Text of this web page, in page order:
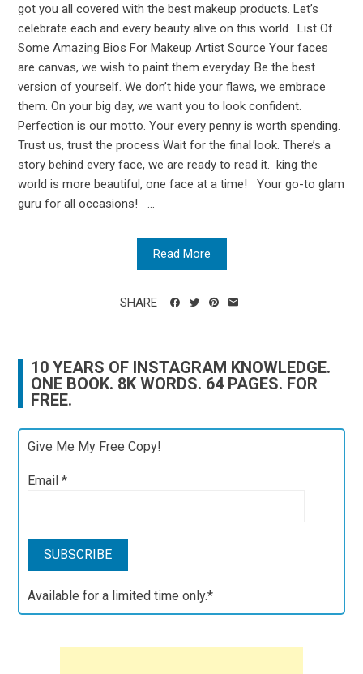
got you all covered with the best makeup products. Let’s
celebrate each and every beauty alive on this world. List Of
Some Amazing Bios For Makeup Artist Source Your faces
are canvas, we wish to paint them everyday. Be the best
version of yourself. We don’t hide your flaws, we embrace
them. On your big day, we want you to look confident.
Perfection is our motto. Your every penny is worth spending.
Trust us, trust the process Wait for the final look. There’s a
story behind every face, we are ready to read it. king the
world is more beautiful, one face at a time! Your go-to glam
guru for all occasions! ...
Read More
SHARE
10 YEARS OF INSTAGRAM KNOWLEDGE.
ONE BOOK. 8K WORDS. 64 PAGES. FOR
FREE.
Give Me My Free Copy!
Email*
Available for a limited time only.*